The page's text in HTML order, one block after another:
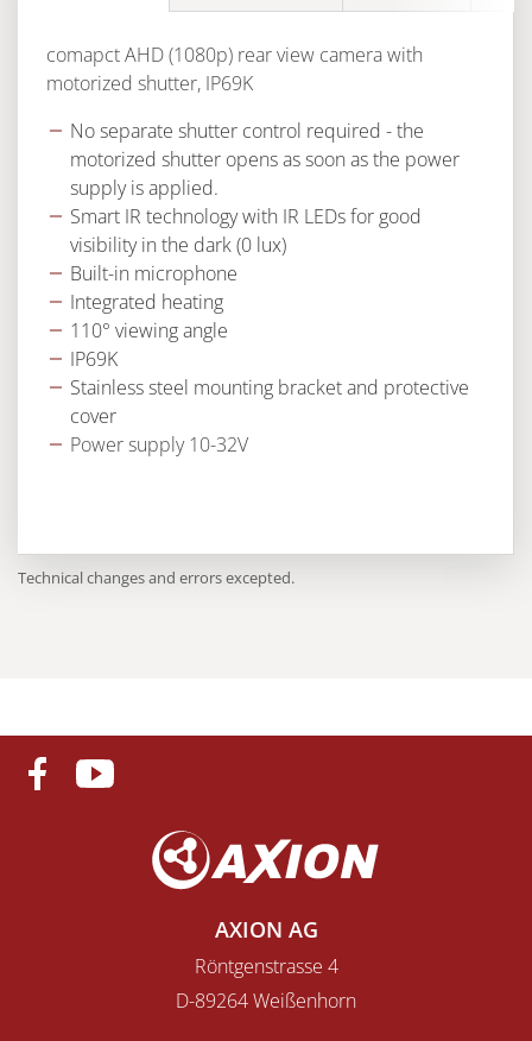
comapct AHD (1080p) rear view camera with
motorized shutter, IP69K
No separate shutter control required - the
motorized shutter opens as soon as the power
supply is applied.
Smart IR technology with IR LEDs for good
visibility in the dark (0 lux)
Built-in microphone
Integrated heating
110° viewing angle
IP69K
Stainless steel mounting bracket and protective
cover
Power supply 10-32V
Technical changes and errors excepted.
AXION AG
Röntgenstrasse 4
D-89264 Weißenhorn